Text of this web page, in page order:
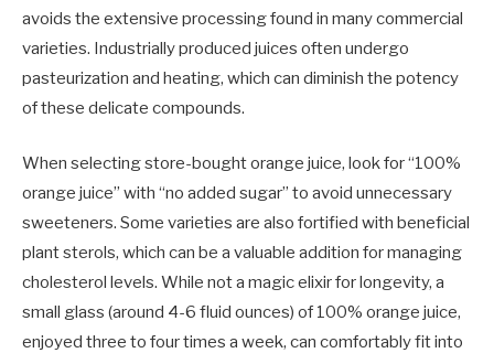
avoids the extensive processing found in many commercial
varieties. Industrially produced juices often undergo
pasteurization and heating, which can diminish the potency
of these delicate compounds.
When selecting store-bought orange juice, look for “100%
orange juice” with “no added sugar” to avoid unnecessary
sweeteners. Some varieties are also fortified with beneficial
plant sterols, which can be a valuable addition for managing
cholesterol levels. While not a magic elixir for longevity, a
small glass (around 4-6 fluid ounces) of 100% orange juice,
enjoyed three to four times a week, can comfortably fit into